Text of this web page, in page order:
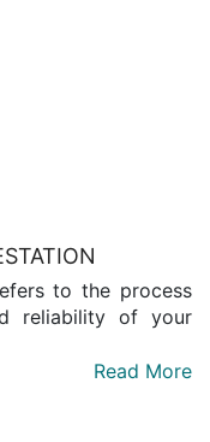
to the process
reliability of your
Read More